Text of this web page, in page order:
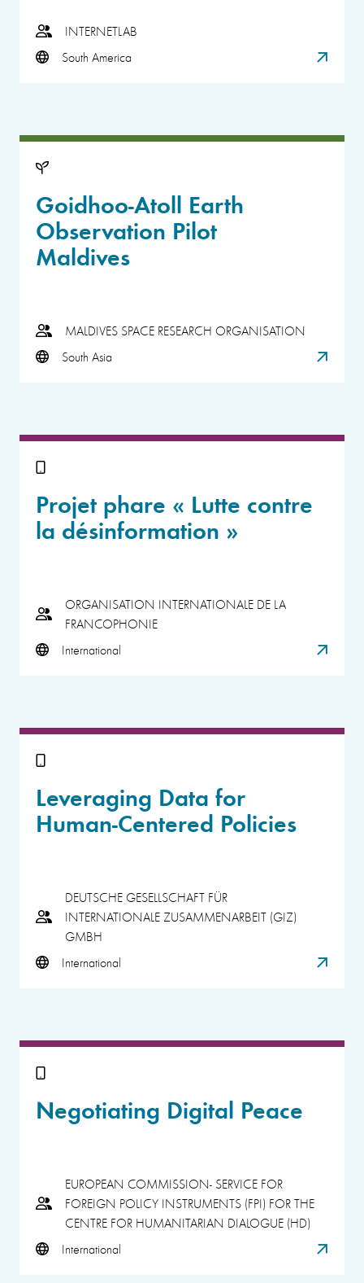
INTERNETLAB
South America
Goidhoo-Atoll Earth
Observation Pilot
Maldives
MALDIVES SPACE RESEARCH ORGANISATION
South Asia
Projet phare « Lutte contre
la désinformation »
ORGANISATION INTERNATIONALE DE LA
FRANCOPHONIE
International
Leveraging Data for
Human-Centered Policies
DEUTSCHE GESELLSCHAFT FÜR
INTERNATIONALE ZUSAMMENARBEIT (GIZ)
GMBH
International
Negotiating Digital Peace
EUROPEAN COMMISSION- SERVICE FOR
FOREIGN POLICY INSTRUMENTS (FPI) FOR THE
CENTRE FOR HUMANITARIAN DIALOGUE (HD)
International